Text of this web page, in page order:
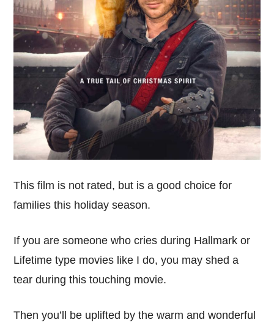
This film is not rated, but is a good choice for
families this holiday season.
If you are someone who cries during Hallmark or
Lifetime type movies like I do, you may shed a
tear during this touching movie.
Then you’ll be uplifted by the warm and wonderful